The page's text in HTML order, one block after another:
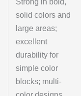
Strong in bold,
solid colors and
large areas;
excellent
durability for
simple color
blocks; multi-